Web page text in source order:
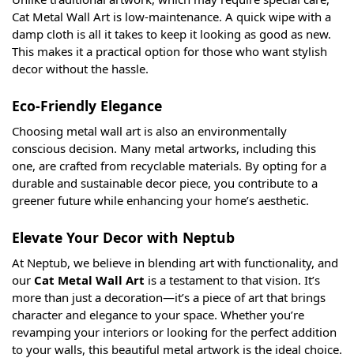
Cat Metal Wall Art is low-maintenance. A quick wipe with a
damp cloth is all it takes to keep it looking as good as new.
This makes it a practical option for those who want stylish
decor without the hassle.
Eco-Friendly Elegance
Choosing metal wall art is also an environmentally
conscious decision. Many metal artworks, including this
one, are crafted from recyclable materials. By opting for a
durable and sustainable decor piece, you contribute to a
greener future while enhancing your home’s aesthetic.
Elevate Your Decor with Neptub
At Neptub, we believe in blending art with functionality, and
our Cat Metal Wall Art is a testament to that vision. It’s
more than just a decoration—it’s a piece of art that brings
character and elegance to your space. Whether you’re
revamping your interiors or looking for the perfect addition
to your walls, this beautiful metal artwork is the ideal choice.